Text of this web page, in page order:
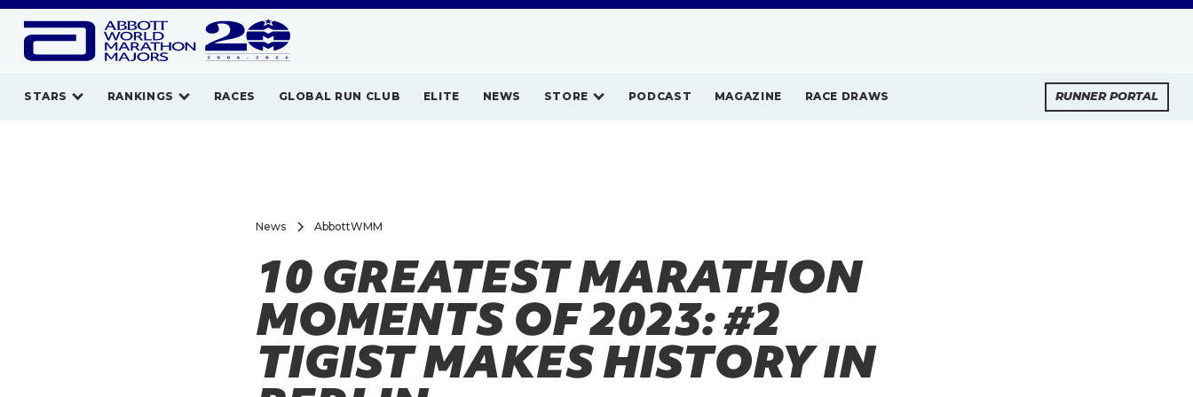
STARS RANKINGS RACES GLOBAL RUN CLUB ELITE NEWS STORE PODCAST MAGAZINE RACE DRAWS RUNNER PORTAL
News AbbottWMM
10 GREATEST MARATHON
MOMENTS OF 2023: #2
TIGIST MAKES HISTORY IN